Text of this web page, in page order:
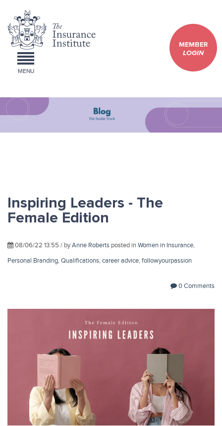
MEMBER
LOGIN
MENU
Inspiring Leaders - The
Female Edition
08/06/22 13:55 / byAnne Roberts posted inWomen in Insurance,
Personal Branding,Qualifications,career advice,followyourpassion
0 Comments